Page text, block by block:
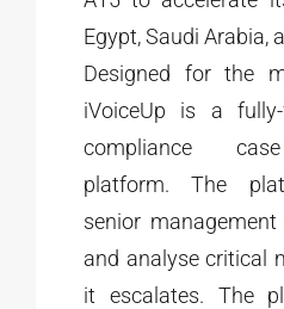
Egypt, Saudi Arabia,
Designed for the
iVoiceUp is a
compliance
platform. The
senior
and analyse critical
it escalates. The